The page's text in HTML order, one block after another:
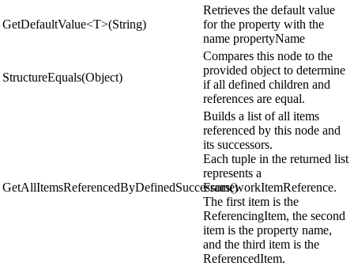
GetDefaultValue<T>(String)
Retrieves the default value
for the property with the
name propertyName
StructureEquals(Object)
Compares this node to the
provided object to determine
if all defined children and
references are equal.
GetAllItemsReferencedByDefinedSuccessors()
Builds a list of all items
referenced by this node and
its successors.
Each tuple in the returned list
represents a
FrameworkItemReference.
The first item is the
ReferencingItem, the second
item is the property name,
and the third item is the
ReferencedItem.